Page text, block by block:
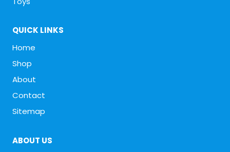
ABOUT US
QUICK LINKS
Home
Shop
About
Contact
Sitemap